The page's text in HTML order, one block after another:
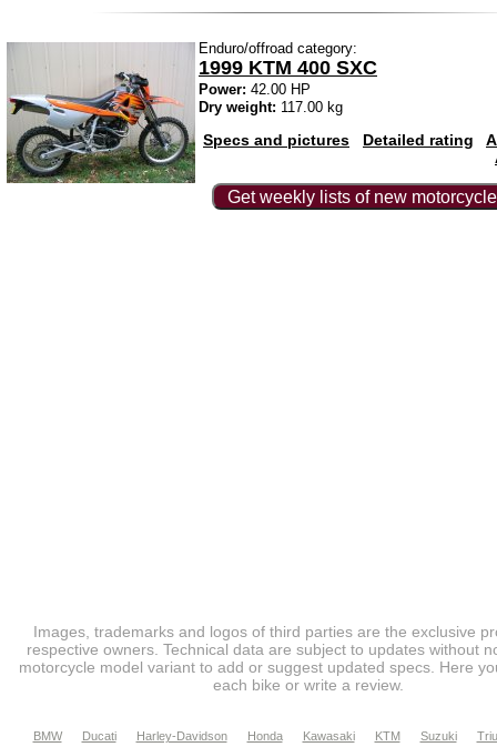
Enduro/offroad category:
1999 KTM 400 SXC
Power: 42.00 HP
Dry weight: 117.00 kg
Specs and pictures Detailed rating
Get weekly lists of new
Images, trademarks and logos of third parties are the exclusive
respective owners. Technical data are subject to updates without
motorcycle model variant to add or suggest updated specs. Here
each bike or write a review.
BMW Ducati Harley-Davidson Honda Kawasaki KTM Suzuki